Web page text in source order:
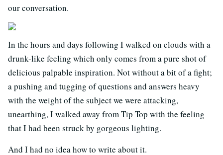
our conversation.
In the hours and days following I walked on clouds with a
drunk-like feeling which only comes from a pure shot of
delicious palpable inspiration. Not without a bit of a fight;
a pushing and tugging of questions and answers heavy
with the weight of the subject we were attacking,
unearthing, I walked away from Tip Top with the feeling
that I had been struck by gorgeous lighting.
And I had no idea how to write about it.